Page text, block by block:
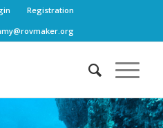
Registration